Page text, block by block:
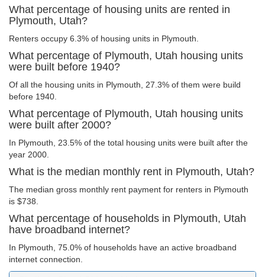
What percentage of housing units are rented in
Plymouth, Utah?
Renters occupy 6.3% of housing units in Plymouth.
What percentage of Plymouth, Utah housing units
were built before 1940?
Of all the housing units in Plymouth, 27.3% of them were build
before 1940.
What percentage of Plymouth, Utah housing units
were built after 2000?
In Plymouth, 23.5% of the total housing units were built after the
year 2000.
What is the median monthly rent in Plymouth, Utah?
The median gross monthly rent payment for renters in Plymouth
is $738.
What percentage of households in Plymouth, Utah
have broadband internet?
In Plymouth, 75.0% of households have an active broadband
internet connection.